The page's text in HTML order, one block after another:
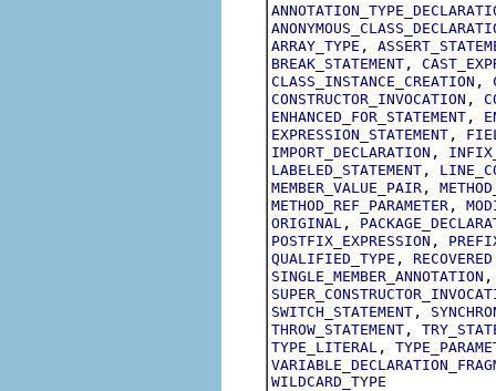
ARRAY_TYPE ,
BREAK_STATEMENT ,
CLASS_INSTANCE_CREATION ,
CONSTRUCTOR_INVOCATION ,
ENHANCED_FOR_STATEMENT ,
EXPRESSION_STATEMENT ,
IMPORT_DECLARATION ,
LABELED_STATEMENT ,
MEMBER_VALUE_PAIR ,
METHOD_REF_PARAMETER ,
ORIGINAL ,
POSTFIX_EXPRESSION ,
QUALIFIED_TYPE , RECOVERED
SINGLE_MEMBER_ANNOTATION
SWITCH_STATEMENT ,
THROW_STATEMENT ,
TYPE_LITERAL ,
WILDCARD_TYPE